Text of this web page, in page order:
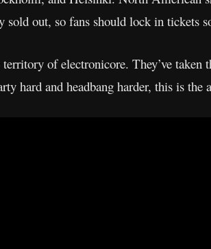
out, so fans should lock in tickets
of electronicore. They’ve taken
hard and headbang harder, this is the